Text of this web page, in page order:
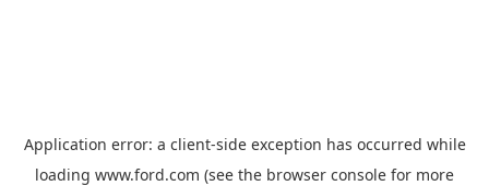
Application error: a client-side exception has occurred while
loading www.ford.com (see the browser console for more